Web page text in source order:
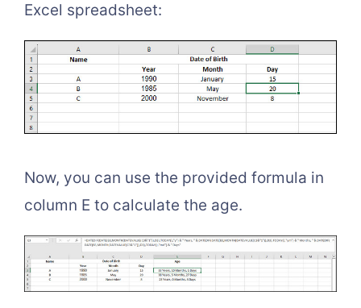
Excel spreadsheet:
Now, you can use the provided formula in
column E to calculate the age.